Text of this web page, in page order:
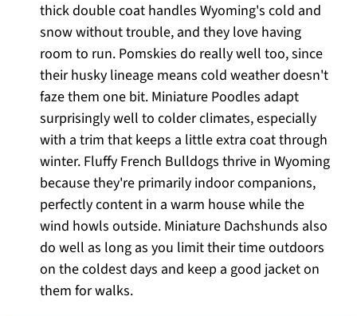
thick double coat handles Wyoming's cold and
snow without trouble, and they love having
room to run. Pomskies do really well too, since
their husky lineage means cold weather doesn't
faze them one bit. Miniature Poodles adapt
surprisingly well to colder climates, especially
with a trim that keeps a little extra coat through
winter. Fluffy French Bulldogs thrive in Wyoming
because they're primarily indoor companions,
perfectly content in a warm house while the
wind howls outside. Miniature Dachshunds also
do well as long as you limit their time outdoors
on the coldest days and keep a good jacket on
them for walks.